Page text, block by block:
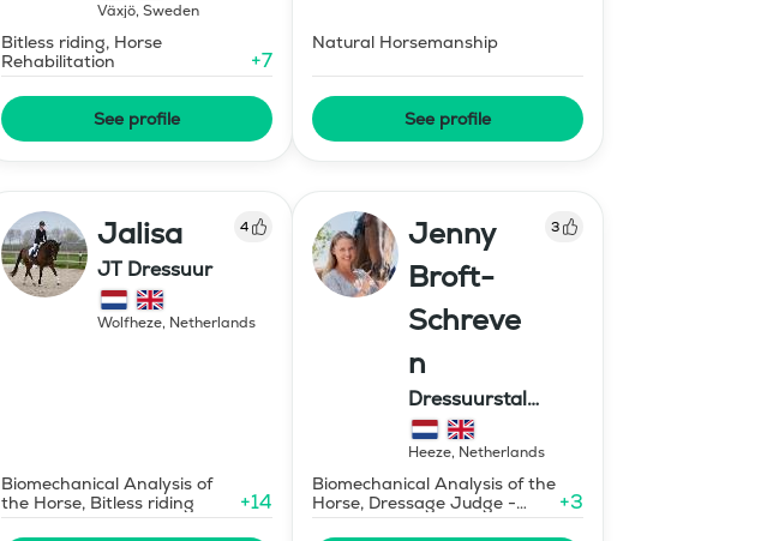
Växjö, Sweden
Bitless riding, Horse
Rehabilitation
+7
See profile
Natural Horsemanship
See profile
Jalisa 4
JT Dressuur
Wolfheze, Netherlands
Biomechanical Analysis of
the Horse, Bitless riding
+14
Jenny
Broft-
Schreve
n
3
Dressuurstal
Schreven
Heeze, Netherlands
Biomechanical Analysis of the
Horse, Dressage Judge -
Grand Prix Level
+3